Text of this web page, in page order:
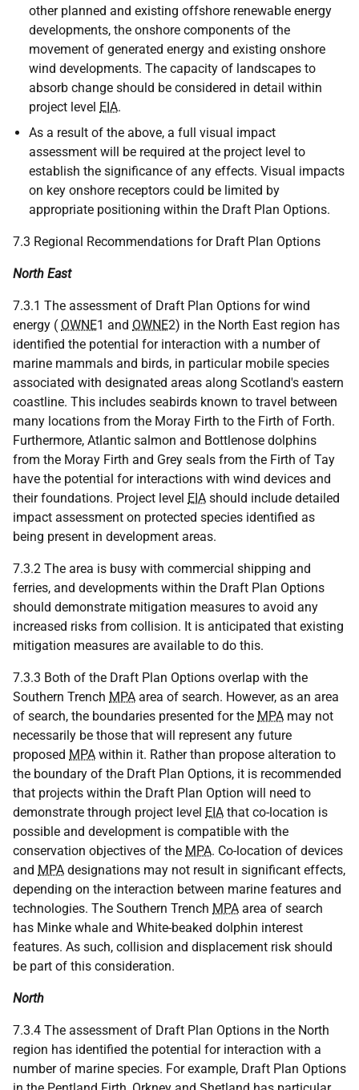
other planned and existing offshore renewable energy
developments, the onshore components of the
movement of generated energy and existing onshore
wind developments. The capacity of landscapes to
absorb change should be considered in detail within
project level EIA.
As a result of the above, a full visual impact
assessment will be required at the project level to
establish the significance of any effects. Visual impacts
on key onshore receptors could be limited by
appropriate positioning within the Draft Plan Options.
7.3 Regional Recommendations for Draft Plan Options
North East
7.3.1 The assessment of Draft Plan Options for wind
energy ( OWNE1 and OWNE2) in the North East region has
identified the potential for interaction with a number of
marine mammals and birds, in particular mobile species
associated with designated areas along Scotland's eastern
coastline. This includes seabirds known to travel between
many locations from the Moray Firth to the Firth of Forth.
Furthermore, Atlantic salmon and Bottlenose dolphins
from the Moray Firth and Grey seals from the Firth of Tay
have the potential for interactions with wind devices and
their foundations. Project level EIA should include detailed
impact assessment on protected species identified as
being present in development areas.
7.3.2 The area is busy with commercial shipping and
ferries, and developments within the Draft Plan Options
should demonstrate mitigation measures to avoid any
increased risks from collision. It is anticipated that existing
mitigation measures are available to do this.
7.3.3 Both of the Draft Plan Options overlap with the
Southern Trench MPA area of search. However, as an area
of search, the boundaries presented for the MPA may not
necessarily be those that will represent any future
proposed MPA within it. Rather than propose alteration to
the boundary of the Draft Plan Options, it is recommended
that projects within the Draft Plan Option will need to
demonstrate through project level EIA that co-location is
possible and development is compatible with the
conservation objectives of the MPA. Co-location of devices
and MPA designations may not result in significant effects,
depending on the interaction between marine features and
technologies. The Southern Trench MPA area of search
has Minke whale and White-beaked dolphin interest
features. As such, collision and displacement risk should
be part of this consideration.
North
7.3.4 The assessment of Draft Plan Options in the North
region has identified the potential for interaction with a
number of marine species. For example, Draft Plan Options